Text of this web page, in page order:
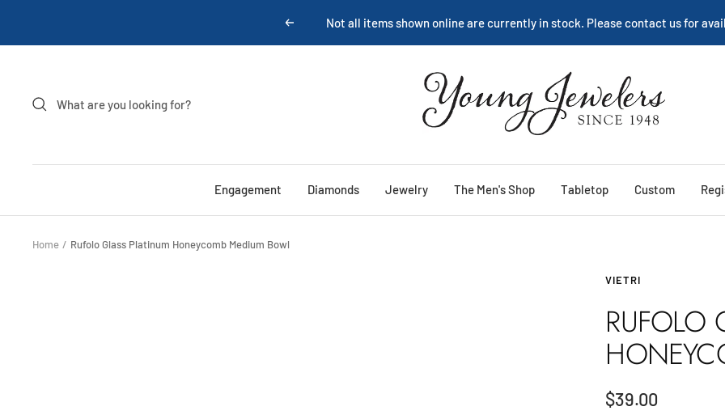
PreviousNot all items shown online are currently in stock. Please contact us for
Young
Jewelers
Engagement Diamonds Jewelry The Men's Shop Tabletop Custom
Home Rufolo Glass Platinum Honeycomb Medium Bowl
VIETRI
RUFOLO
Sale
$39.00